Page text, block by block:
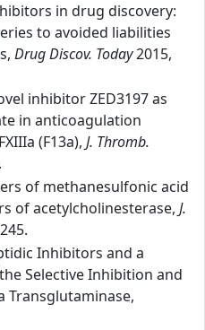
in drug discovery:
to avoided liabilities
Drug Discov. Today2015,
inhibitor ZED3197 as
in anticoagulation
(F13a), J. Thromb.
of methanesulfonic acid
of acetylcholinesterase, J.
Inhibitors and a
Selective Inhibition and
Transglutaminase,